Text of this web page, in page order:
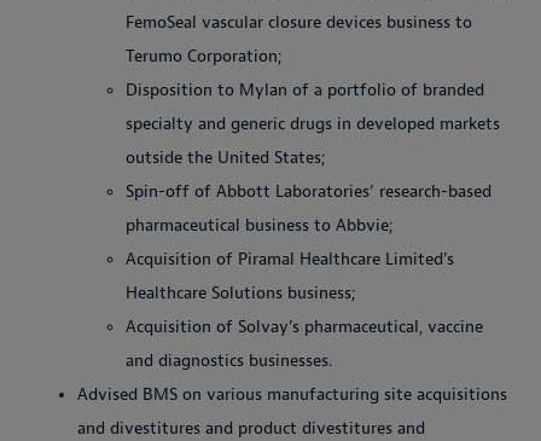
FemoSeal vascular closure devices business to
Terumo Corporation;
Disposition to Mylan of a portfolio of branded
specialty and generic drugs in developed markets
outside the United States;
Spin-off of Abbott Laboratories' research-based
pharmaceutical business to Abbvie;
Acquisition of Piramal Healthcare Limited's
Healthcare Solutions business;
Acquisition of Solvay's pharmaceutical, vaccine
and diagnostics businesses.
Advised BMS on various manufacturing site acquisitions
and divestitures and product divestitures and